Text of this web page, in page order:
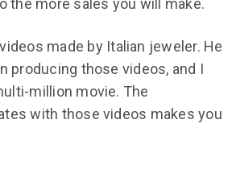
the more sales you will make.
made by Italian jeweler. He
producing those videos, and I
million movie. The
with those videos makes you